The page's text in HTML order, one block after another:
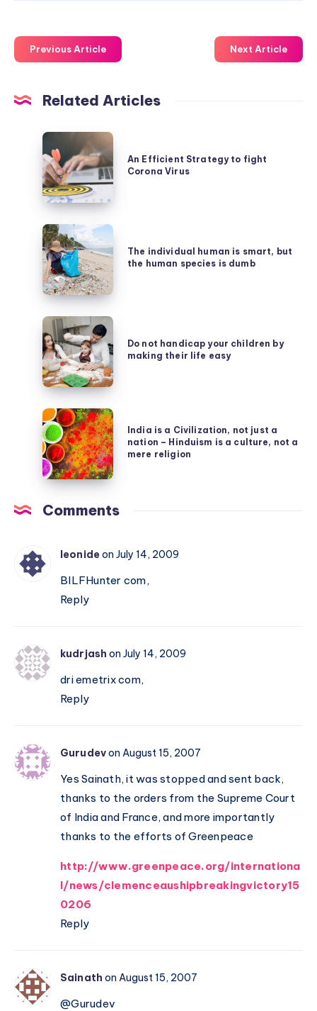
Previous Article Next Article
Related Articles
An
Efficient
Strategy
to
Corona
Virus
An Efficient Strategy to fight
Corona Virus
The
individual
human
is
but
the
human
species
dumb
The individual human is smart, but
the human species is dumb
Do
not
handicap
your
by
making
their
life
Do not handicap your children by
making their life easy
India
is
a
Civilization,
just
nation
–
a
culture,
not
mere
religion
India is a Civilization, not just a
nation – Hinduism is a culture, not a
mere religion
Comments
leonideon July 14, 2009
BILFHunter com,
Reply
kudrjash on July 14, 2009
dri emetrix com,
Reply
Gurudevon August 15, 2007
Yes Sainath, it was stopped and sent back,
thanks to the orders from the Supreme Court
of India and France, and more importantly
thanks to the efforts of Greenpeace
http://www.greenpeace.org/internationa
l/news/clemenceaushipbreakingvictory15
0206
Reply
Sainath on August 15, 2007
@Gurudev